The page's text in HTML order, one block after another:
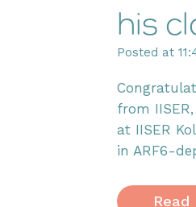
his
Posted at
from
at IISER
in ARF6-
Read